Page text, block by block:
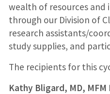
wealth of resources
through our Division of
research assistants/
study supplies, and
The recipients for this
Kathy Bligard, MD, MFM